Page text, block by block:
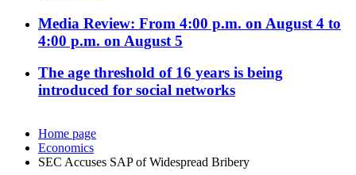
Media Review: From 4:00 p.m. on August 4 to
4:00 p.m. on August 5
The age threshold of 16 years is being
introduced for social networks
Home page
Economics
SEC Accuses SAP of Widespread Bribery